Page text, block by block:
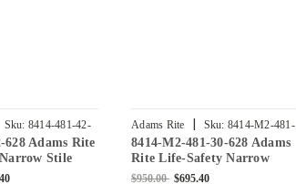
Sku: 8414-481-42-
628 Adams Rite
Stile
with 1-
Adams Rite | Sku: 8414-M2-481-
30-628
8414-M2-481-30-628 Adams
Rite Life-Safety Narrow
Stile Mortise Exit Device
$950.00 $695.40